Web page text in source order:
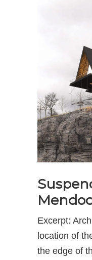
Excerpt:
location of
the edge of